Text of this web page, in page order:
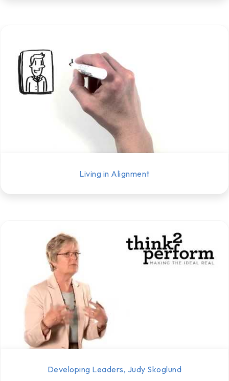
Living in Alignment
Developing Leaders, Judy Skoglund